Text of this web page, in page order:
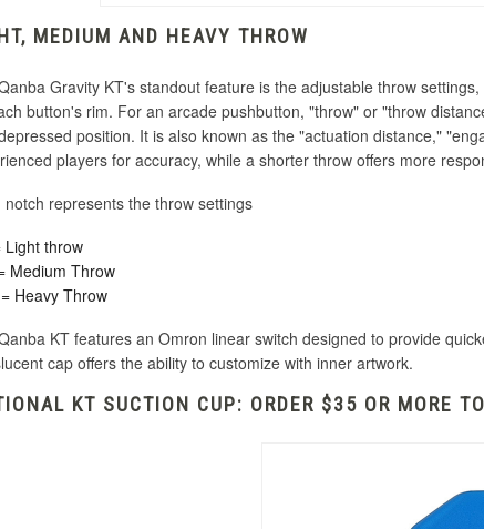
MEDIUM AND HEAVY THROW
Gravity KT's standout feature is the adjustable throw
button's rim. For an arcade pushbutton, "throw" or "throw
position. It is also known as the "actuation distance,"
players for accuracy, while a shorter throw offers more
notch represents the throw settings
Light throw
Medium Throw
Heavy Throw
KT features an Omron linear switch designed to provide
cap offers the ability to customize with inner artwork.
KT SUCTION CUP: ORDER $35 OR MORE